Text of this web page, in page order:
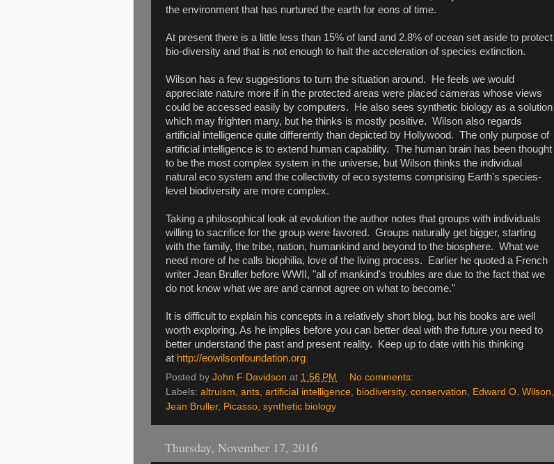
the environment that has nurtured the earth for eons of time.
At present there is a little less than 15% of land and 2.8% of ocean set aside to protect
bio-diversity and that is not enough to halt the acceleration of species extinction.
Wilson has a few suggestions to turn the situation around. He feels we would
appreciate nature more if in the protected areas were placed cameras whose views
could be accessed easily by computers. He also sees synthetic biology as a solution
which may frighten many, but he thinks is mostly positive. Wilson also regards
artificial intelligence quite differently than depicted by Hollywood. The only purpose of
artificial intelligence is to extend human capability. The human brain has been thought
to be the most complex system in the universe, but Wilson thinks the individual
natural eco system and the collectivity of eco systems comprising Earth's species-
level biodiversity are more complex.
Taking a philosophical look at evolution the author notes that groups with individuals
willing to sacrifice for the group were favored. Groups naturally get bigger, starting
with the family, the tribe, nation, humankind and beyond to the biosphere. What we
need more of he calls biophilia, love of the living process. Earlier he quoted a French
writer Jean Bruller before WWII, "all of mankind's troubles are due to the fact that we
do not know what we are and cannot agree on what to become."
It is difficult to explain his concepts in a relatively short blog, but his books are well
worth exploring. As he implies before you can better deal with the future you need to
better understand the past and present reality. Keep up to date with his thinking
at http://eowilsonfoundation.org
Posted by John F Davidson at 1:56 PM
No comments:
Labels: altruism ants artificial intelligence biodiversity, conservation Edward O. Wilson
Jean Bruller, Picasso synthetic biology
Thursday, November 17, 2016